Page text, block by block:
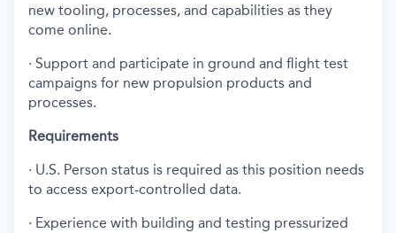
new tooling, processes, and capabilities as they
come online.
· Support and participate in ground and flight test
campaigns for new propulsion products and
processes.
Requirements
· U.S. Person status is required as this position needs
to access export-controlled data.
· Experience with building and testing pressurized